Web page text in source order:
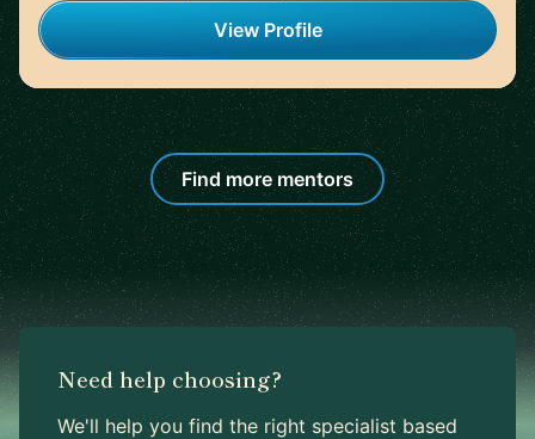
View Profile
Find more mentors
Need help choosing?
We'll help you find the right specialist based